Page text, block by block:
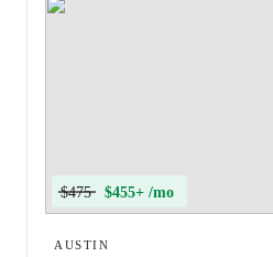
$475 $455+ /mo
AUSTIN